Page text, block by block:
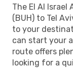
The El Al
(BUH) to Tel
to your
can start your
route offers
looking for a